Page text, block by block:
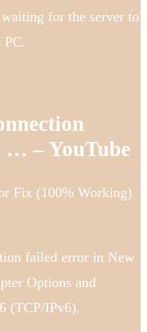
for the server to
PC.
– YouTube
Fix (100% Working)
failed error in New
Options and
(TCP/IPv6).